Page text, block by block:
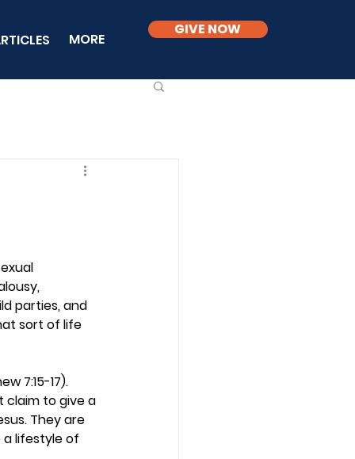
MORE
GIVE NOW
parties, and
sort of life
7:15-17).
claim to give a
They are
lifestyle of